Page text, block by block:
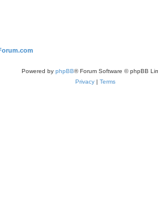
Powered by phpBB® Forum Software © phpBB
Privacy | Terms